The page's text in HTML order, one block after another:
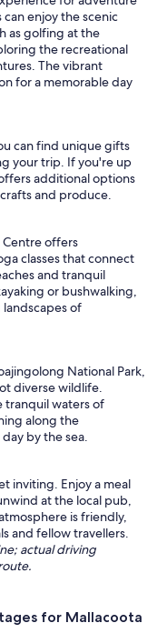
can enjoy the scenic
as golfing at the
the recreational
The vibrant
for a memorable day
can find unique gifts
your trip. If you're up
additional options
and produce.
Centre offers
classes that connect
and tranquil
or bushwalking,
of
National Park,
diverse wildlife.
tranquil waters of
along the
by the sea.
inviting. Enjoy a meal
at the local pub,
is friendly,
and fellow travellers.
actual driving
for Mallacoota